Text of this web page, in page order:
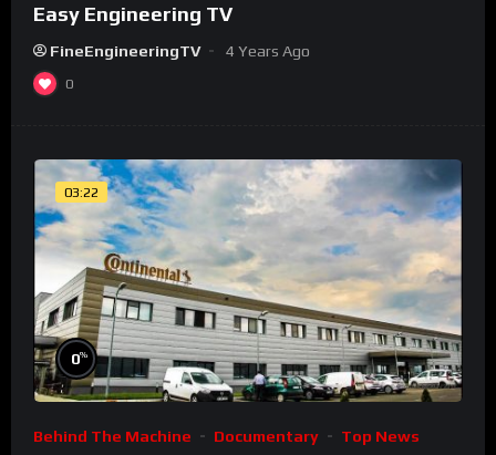
Easy Engineering TV
FineEngineeringTV 4 Years Ago
0
03:22
0%
Behind The Machine Documentary Top News